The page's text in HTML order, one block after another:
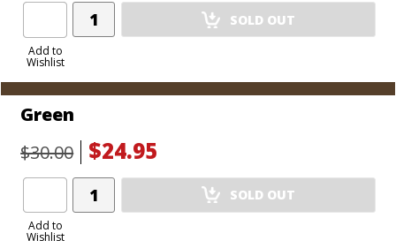
Add to
Wishlist
Add
Product
SOLD OUT
Green
$30.00
$24.95
Add to
Wishlist
Add
Product
SOLD OUT